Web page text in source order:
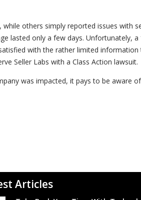
others simply reported issues with
lasted only a few days. Unfortunately,
with the rather limited information
Seller Labs with a Class Action lawsuit.
was impacted, it pays to be aware
Articles